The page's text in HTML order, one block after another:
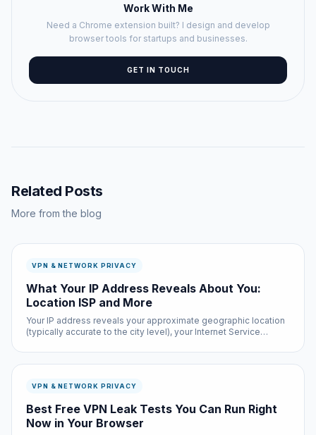
Work With Me
Need a Chrome extension built? I design and develop
browser tools for startups and businesses.
GET IN TOUCH
Related Posts
More from the blog
VPN & NETWORK PRIVACY
What Your IP Address Reveals About You:
Location ISP and More
Your IP address reveals your approximate geographic location
(typically accurate to the city level), your Internet Service
corporate or university network. Law enforcement can
subpoena yo...
VPN & NETWORK PRIVACY
Best Free VPN Leak Tests You Can Run Right
Now in Your Browser